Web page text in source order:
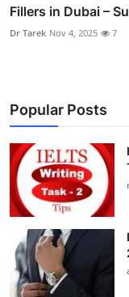
Fillers in Dubai –
Dr Tarek Nov 4, 2025 7
Popular Posts